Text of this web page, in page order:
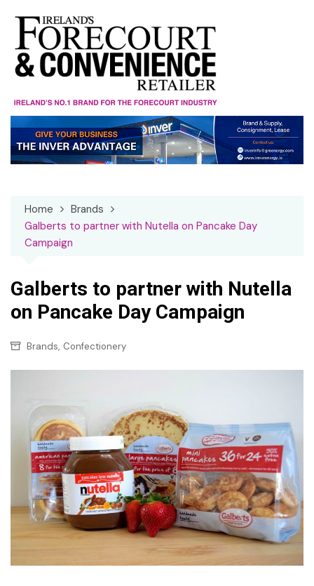
content
Home
Brands
Galberts to partner with Nutella on Pancake Day
Campaign
Galberts to partner with Nutella
on Pancake Day Campaign
Brands, Confectionery